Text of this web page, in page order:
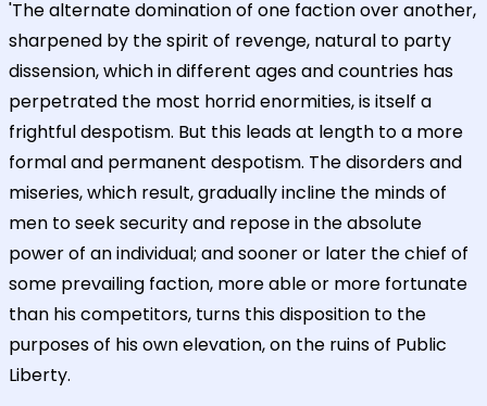
'The alternate domination of one faction over another,
sharpened by the spirit of revenge, natural to party
dissension, which in different ages and countries has
perpetrated the most horrid enormities, is itself a
frightful despotism. But this leads at length to a more
formal and permanent despotism. The disorders and
miseries, which result, gradually incline the minds of
men to seek security and repose in the absolute
power of an individual; and sooner or later the chief of
some prevailing faction, more able or more fortunate
than his competitors, turns this disposition to the
purposes of his own elevation, on the ruins of Public
Liberty.